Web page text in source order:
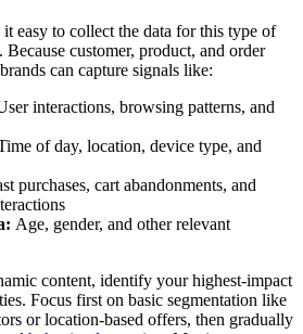
easy to collect the data for this type of
. Because customer, product, and order
can capture signals like:
interactions, browsing patterns, and
of day, location, device type, and
purchases, cart abandonments, and
Age, gender, and other relevant
content, identify your highest-impact
Focus first on basic segmentation like
or location-based offers, then gradually